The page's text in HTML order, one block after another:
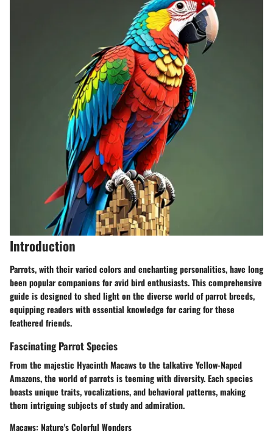
Introduction
Parrots, with their varied colors and enchanting personalities, have long
been popular companions for avid bird enthusiasts. This comprehensive
guide is designed to shed light on the diverse world of parrot breeds,
equipping readers with essential knowledge for caring for these
feathered friends.
Fascinating Parrot Species
From the majestic Hyacinth Macaws to the talkative Yellow-Naped
Amazons, the world of parrots is teeming with diversity. Each species
boasts unique traits, vocalizations, and behavioral patterns, making
them intriguing subjects of study and admiration.
Macaws: Nature's Colorful Wonders